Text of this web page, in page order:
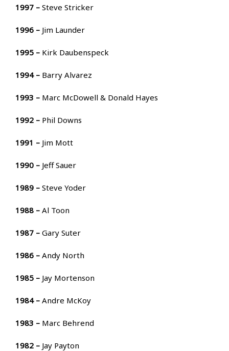
1997 – Steve Stricker
1996 – Jim Launder
1995 – Kirk Daubenspeck
1994 – Barry Alvarez
1993 – Marc McDowell & Donald Hayes
1992 – Phil Downs
1991 – Jim Mott
1990 – Jeff Sauer
1989 – Steve Yoder
1988 – Al Toon
1987 – Gary Suter
1986 – Andy North
1985 – Jay Mortenson
1984 – Andre McKoy
1983 – Marc Behrend
1982 – Jay Payton